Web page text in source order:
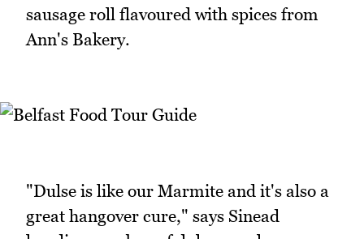
sausage roll flavoured with spices from
Ann's Bakery.
"Dulse is like our Marmite and it's also a
great hangover cure," says Sinead